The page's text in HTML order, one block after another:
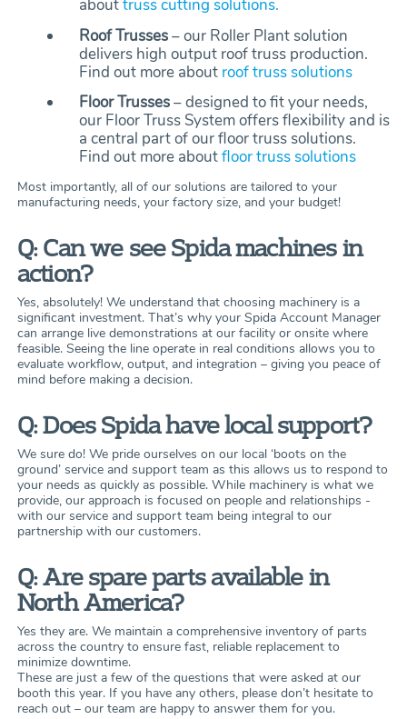
abouttruss cutting solutions.
Roof Trusses– our Roller Plant solution
delivers high output roof truss production.
Find out more about roof truss solutions
Floor Trusses– designed to fit your needs,
our Floor Truss System offers flexibility and is
a central part of our floor truss solutions.
Find out more aboutfloor truss solutions
Most importantly, all of our solutions are tailored to your
manufacturing needs, your factory size, and your budget!
Q: Can we see Spida machines in
action?
Yes, absolutely! We understand that choosing machinery is a
significant investment. That’s why your Spida Account Manager
can arrange live demonstrations at our facility or onsite where
feasible. Seeing the line operate in real conditions allows you to
evaluate workflow, output, and integration – giving you peace of
mind before making a decision.
Q: Does Spida have local support?
We sure do! We pride ourselves on our local ‘boots on the
ground’ service and support team as this allows us to respond to
your needs as quickly as possible. While machinery is what we
provide, our approach is focused on people and relationships -
with our service and support team being integral to our
partnership with our customers.
Q: Are spare parts available in
North America?
Yes they are. We maintain a comprehensive inventory of parts
across the country to ensure fast, reliable replacement to
minimize downtime.
These are just a few of the questions that were asked at our
booth this year. If you have any others, please don’t hesitate to
reach out – our team are happy to answer them for you.